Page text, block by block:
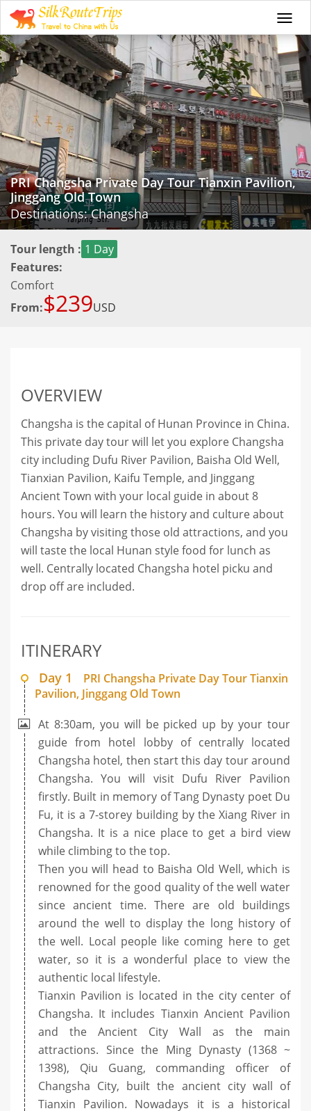
PRI Changsha Private Day Tour Tianxin Pavilion,
Jinggang Old Town
Destinations: Changsha
Tour length : 1 Day
Features:
Comfort
From:$239USD
OVERVIEW
Changsha is the capital of Hunan Province in China.
This private day tour will let you explore Changsha
city including Dufu River Pavilion, Baisha Old Well,
Tianxian Pavilion, Kaifu Temple, and Jinggang
Ancient Town with your local guide in about 8
hours. You will learn the history and culture about
Changsha by visiting those old attractions, and you
will taste the local Hunan style food for lunch as
well. Centrally located Changsha hotel picku and
drop off are included.
ITINERARY
Day 1
PRI Changsha Private Day Tour Tianxin
Pavilion, Jinggang Old Town
At 8:30am, you will be picked up by your tour
guide from hotel lobby of centrally located
Changsha hotel, then start this day tour around
Changsha. You will visit Dufu River Pavilion
firstly. Built in memory of Tang Dynasty poet Du
Fu, it is a 7-storey building by the Xiang River in
Changsha. It is a nice place to get a bird view
while climbing to the top.
Then you will head to Baisha Old Well, which is
renowned for the good quality of the well water
since ancient time. There are old buildings
around the well to display the long history of
the well. Local people like coming here to get
water, so it is a wonderful place to view the
authentic local lifestyle.
Tianxin Pavilion is located in the city center of
Changsha. It includes Tianxin Ancient Pavilion
and the Ancient City Wall as the main
attractions. Since the Ming Dynasty (1368 ~
1398), Qiu Guang, commanding officer of
Changsha City, built the ancient city wall of
Tianxin Pavilion. Nowadays it is a historical